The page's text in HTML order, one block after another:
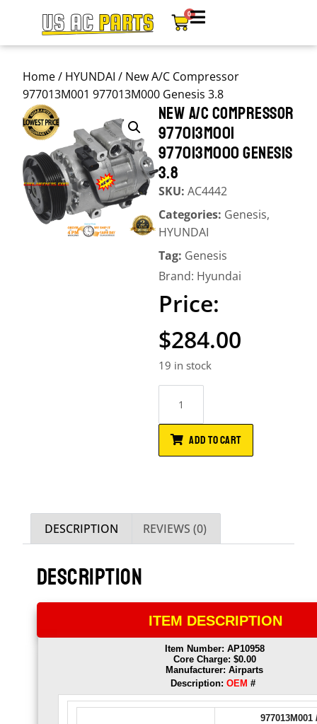
0
Home/ HYUNDAI / New A/C Compressor
977013M001 977013M000 Genesis 3.8
NEW A/C COMPRESSOR
977013M001
977013M000 GENESIS
3.8
SKU: AC4442
Categories: Genesis,
HYUNDAI
Tag: Genesis
Brand: Hyundai
$284.00
19 in stock
ADD TO CART
DESCRIPTION REVIEWS (0)
DESCRIPTION
ITEM DESCRIPTION
Item Number: AP10958
Core Charge: $0.00
Manufacturer: Airparts
Description:OEM#
977013M001